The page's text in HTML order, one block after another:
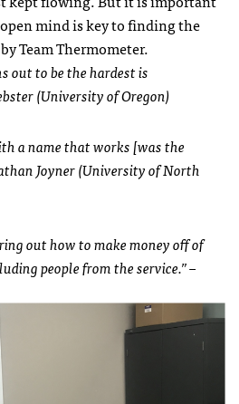
mind is key to finding the
Team Thermometer.
to be the hardest is
(University of Oregon)
a name that works [was the
Joyner (University of North
out how to make money off of
people from the service.” –